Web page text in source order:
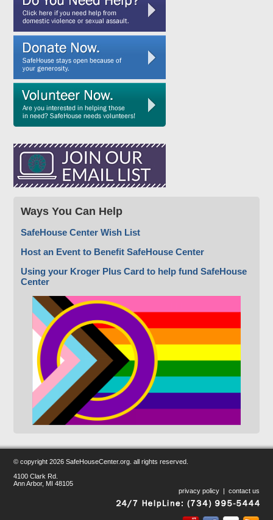
Ways You Can Help
SafeHouse Center Wish List
Host an Event to Benefit SafeHouse Center
Using your Kroger Plus Card to help fund SafeHouse
Center
© copyright2026 SafeHouseCenter.org. all rights reserved.
4100 Clark Rd.
Ann Arbor, MI 48105
privacy policy| contact us